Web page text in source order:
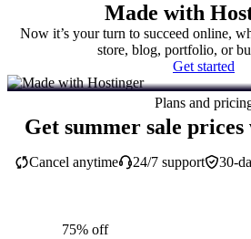
Made with
Now it’s your turn to succeed online,
store, blog, portfolio, or
Get started
Plans and
Get summer sale
30-
Cancel anytime 24/7 support
75% off